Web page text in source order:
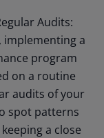
Audits:
a
program
on a routine
audits of your
spot patterns
a close